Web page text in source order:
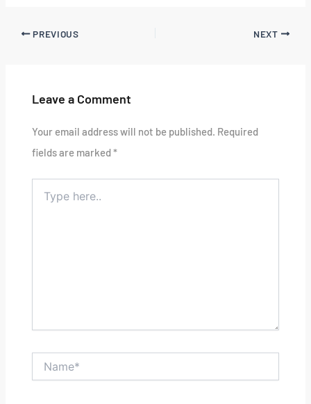
PREVIOUS NEXT
Leave a Comment
Your email address will not be published. Required
fields are marked*
here..